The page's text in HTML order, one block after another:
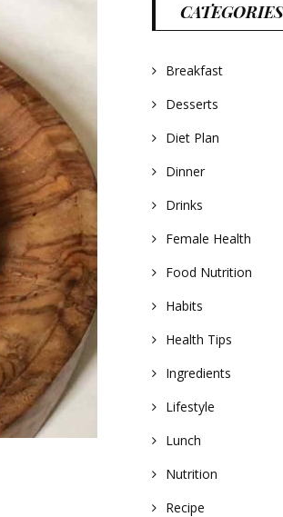
CATEGORIES
Breakfast
Desserts
Diet Plan
Dinner
Drinks
Female Health
Food Nutrition
Habits
Health Tips
Ingredients
Lifestyle
Lunch
Nutrition
Recipe